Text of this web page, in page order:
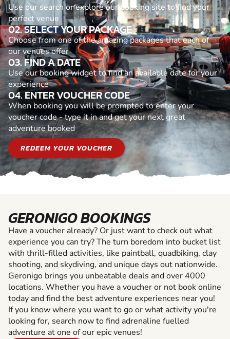
Use our search or explore our booking site to find your
perfect venue
02. SELECT YOUR PACKAGE
Choose from one of the amazing packages that each of
our venues offer
03. FIND A DATE
Use our booking widget to find an available date for your
experience
04. ENTER VOUCHER CODE
When booking you will be prompted to enter your
voucher code - type it in and get your next great
adventure booked
REDEEM YOUR VOUCHER
GERONIGO BOOKINGS
Have a voucher already? Or just want to check out what
experience you can try? The turn boredom into bucket list
with thrill-filled activities, like paintball, quadbiking, clay
shooting, and skydiving, and unique days out nationwide.
Geronigo brings you unbeatable deals and over 4000
locations. Whether you have a voucher or not book online
today and find the best adventure experiences near you!
If you know where you want to go or what activity you're
looking for, search now to find adrenaline fuelled
adventure at one of our epic venues!